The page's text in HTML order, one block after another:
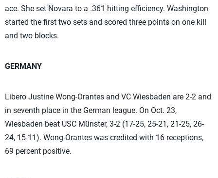
ace. She set Novara to a .361 hitting efficiency. Washington
started the first two sets and scored three points on one kill
and two blocks.
GERMANY
Libero Justine Wong-Orantes and VC Wiesbaden are 2-2 and
in seventh place in the German league. On Oct. 23,
Wiesbaden beat USC Münster, 3-2 (17-25, 25-21, 21-25, 26-
24, 15-11). Wong-Orantes was credited with 16 receptions,
69 percent positive.